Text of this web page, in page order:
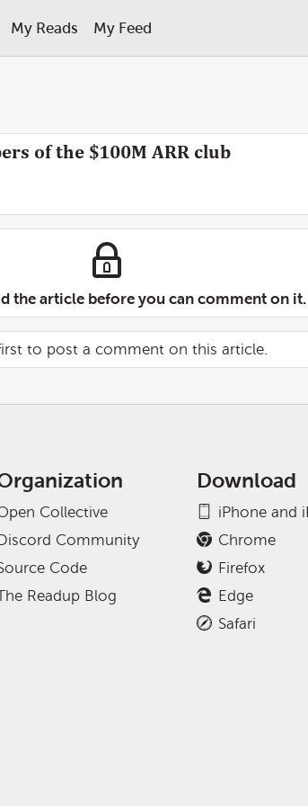
My Reads My Feed
of the $100M ARR club
the article before you can comment on it.
to post a comment on this article.
Collective
Community
Code
Readup Blog
Download
iPhone and
Chrome
Firefox
Edge
Safari